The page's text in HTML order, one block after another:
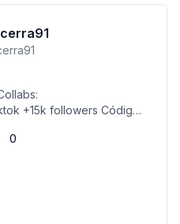
+15k followers Código
0